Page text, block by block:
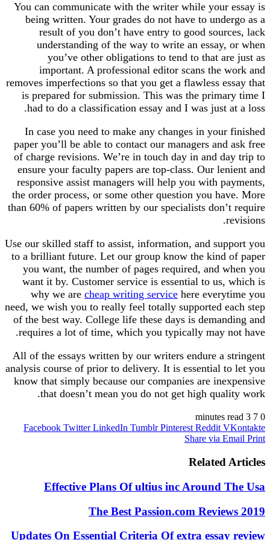
You can communicate with the writer while your essay is
being written. Your grades do not have to undergo as a
result of you don’t have entry to good sources, lack
understanding of the way to write an essay, or when
you’ve other obligations to tend to that are just as
important. A professional editor scans the work and
removes imperfections so that you get a flawless essay that
is prepared for submission. This was the primary time I
had to do a classification essay and I was just at a loss.
In case you need to make any changes in your finished
paper you’ll be able to contact our managers and ask free
of charge revisions. We’re in touch day in and day trip to
ensure your faculty papers are top-class. Our lenient and
responsive assist managers will help you with payments,
the order process, or some other question you have. More
than 60% of papers written by our specialists don’t require
revisions.
Use our skilled staff to assist, information, and support you
to a brilliant future. Let our group know the kind of paper
you want, the number of pages required, and when you
want it by. Customer service is essential to us, which is
why we are cheap writing service here everytime you
need, we wish you to really feel totally supported each step
of the best way. College life these days is demanding and
requires a lot of time, which you typically may not have.
All of the essays written by our writers endure a stringent
analysis course of prior to delivery. It is essential to let you
know that simply because our companies are inexpensive
that doesn’t mean you do not get high quality work.
https://essaywritersden.com/
https://essaywritersden.com/homework-help
https://essaywritersden.com/case-study-writing-service
https://essaywritersden.com/coursework-writing-service
https://essaywritersden.com/dissertation-writing-service
https://essaywritersden.com/research-paper-writing-service
https://essaywritersden.com/buy-persuasive-essay
https://essaywritersden.com/buy-essay-online
https://essaywritersden.com/lab-report
https://essaywritersden.com/scholarship-essay-writing-
0
3 minutes read
Facebook Twitter LinkedIn Tumblr Pinterest Reddit VKontakte
Share via Email Print
Related Articles
Effective Plans Of ultius inc Around The Usa
The Best Passion.com Reviews 2019
Updates On Essential Criteria Of extra essay review